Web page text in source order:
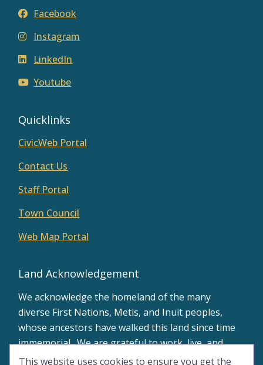
This website uses cookies to ensure you get the
Facebook
Instagram
LinkedIn
Youtube
Quicklinks
CivicWeb Portal
Contact Us
Staff Portal
Town Council
Web Map Portal
Land Acknowledgement
We acknowledge the homeland of the many
diverse First Nations, Metis, and Inuit peoples,
whose ancestors have walked this land since time
immemorial. We are grateful to work, live, and
learn on the traditional territory of Treaty 8.